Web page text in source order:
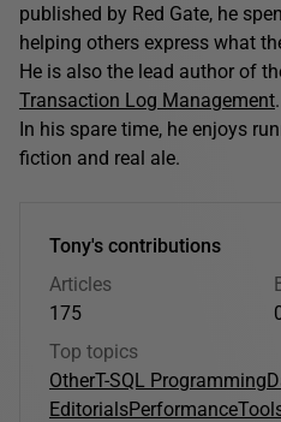
published by Red Gate, he
helping others express what
He is also the lead author of
Transaction Log Management.
In his spare time, he enjoys
fiction and real ale.
Tony's contributions
Articles
175
Top topics
OtherT-SQL Programming
EditorialsPerformance